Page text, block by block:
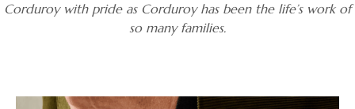
Order Swatches
Corduroy with pride as Corduroy has been the life’s work of
so many families.